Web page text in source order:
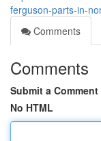
ferguson-parts-in-
Comments
Comments
Submit a Comment
No HTML